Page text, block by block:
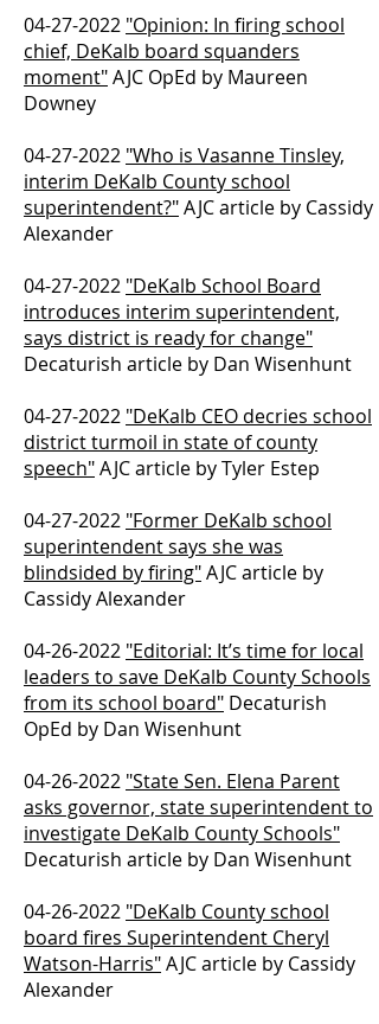
04-27-2022 "Opinion: In firing school
chief, DeKalb board squanders
moment"AJC OpEd by Maureen
Downey
04-27-2022 "Who is Vasanne Tinsley,
interim DeKalb County school
superintendent?"AJC article by Cassidy
Alexander
04-27-2022 "DeKalb School Board
introduces interim superintendent,
says district is ready for change"
Decaturish article by Dan Wisenhunt
04-27-2022 "DeKalb CEO decries school
district turmoil in state of county
speech"AJC article by Tyler Estep
04-27-2022 "Former DeKalb school
superintendent says she was
blindsided by firing"AJC article by
Cassidy Alexander
04-26-2022 "Editorial: It’s time for local
leaders to save DeKalb County Schools
from its school board" ​ Decaturish
OpEd by Dan Wisenhunt
04-26-2022 "State Sen. Elena Parent
asks governor, state superintendent to
investigate DeKalb County Schools"
Decaturish article by Dan Wisenhunt
04-26-2022 "DeKalb County school
board fires Superintendent Cheryl
Watson-Harris"AJC article by Cassidy
Alexander